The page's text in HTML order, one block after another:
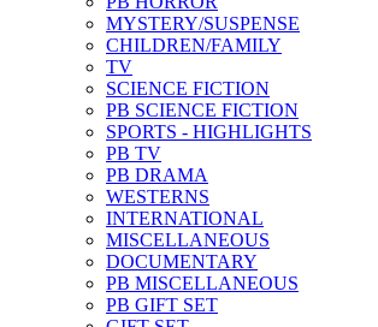
MYSTERY/SUSPENSE
CHILDREN/FAMILY
TV
SCIENCE FICTION
PB SCIENCE FICTION
SPORTS - HIGHLIGHTS
PB TV
PB DRAMA
WESTERNS
INTERNATIONAL
MISCELLANEOUS
DOCUMENTARY
PB MISCELLANEOUS
PB GIFT SET